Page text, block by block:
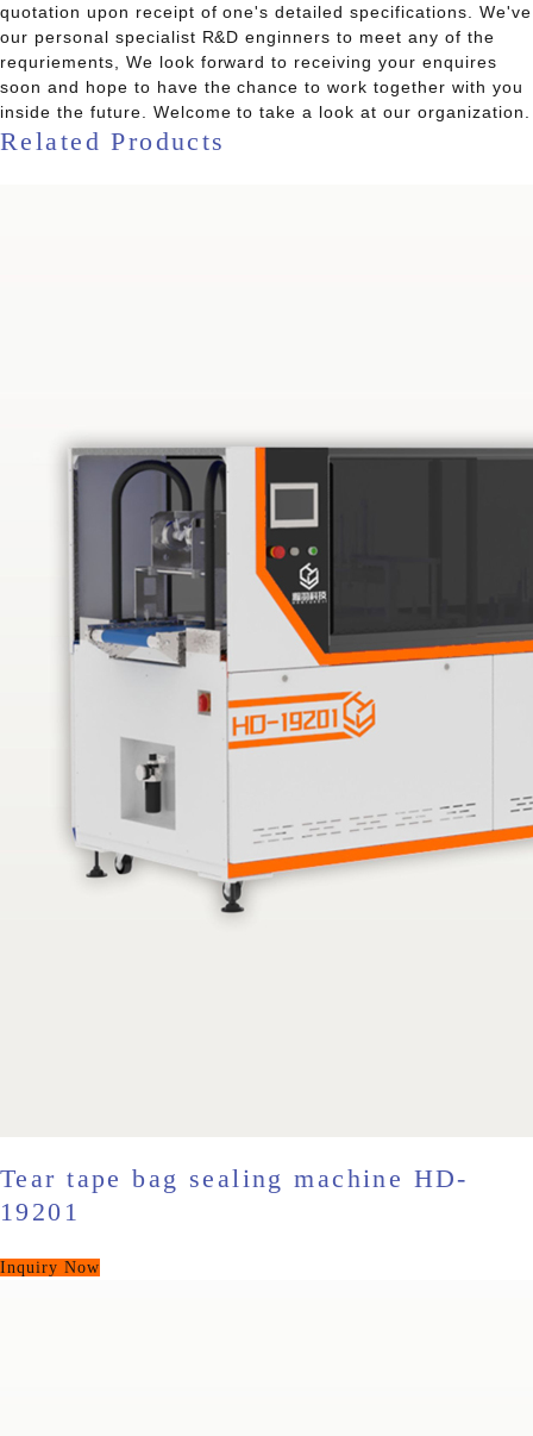
quotation upon receipt of one's detailed specifications. We've
our personal specialist R&D enginners to meet any of the
requriements, We look forward to receiving your enquires
soon and hope to have the chance to work together with you
inside the future. Welcome to take a look at our organization.
Related Products
Tear tape bag sealing machine HD-
19201
Inquiry Now